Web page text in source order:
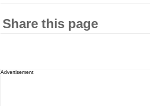
Share this page
Advertisement